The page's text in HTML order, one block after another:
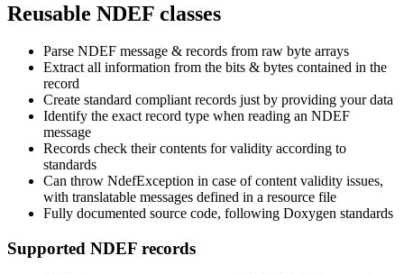
Reusable NDEF classes
Parse NDEF message & records from raw byte arrays
Extract all information from the bits & bytes contained in the
record
Create standard compliant records just by providing your data
Identify the exact record type when reading an NDEF
message
Records check their contents for validity according to
standards
Can throw NdefException in case of content validity issues,
with translatable messages defined in a resource file
Fully documented source code, following Doxygen standards
Supported NDEF records